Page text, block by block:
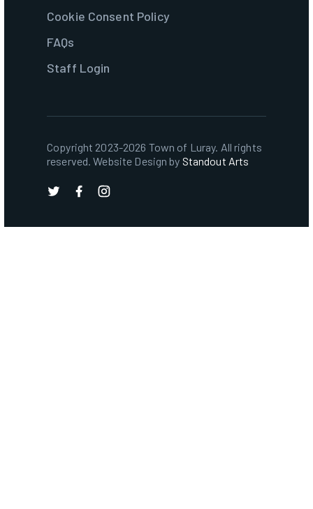
Cookie Consent Policy
FAQs
Staff Login
Copyright 2023-2026 Town of Luray. All rights
reserved. Website Design by Standout Arts